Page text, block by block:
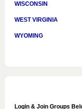
WISCONSIN
WEST VIRGINIA
WYOMING
Login & Join Groups